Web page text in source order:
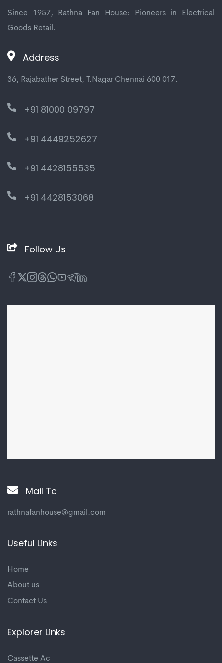
Since 1957, Rathna Fan House: Pioneers in Electrical
Goods Retail.
Address
36, Rajabather Street, T.Nagar Chennai 600 017.
+91 81000 09797
+91 4449252627
+91 4428155535
+91 4428153068
Follow Us
Mail To
rathnafanhouse@gmail.com
Useful Links
Home
About us
Contact Us
Explorer Links
Cassette Ac